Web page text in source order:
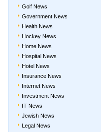
Golf News
Government News
Health News
Hockey News
Home News
Hospital News
Hotel News
Insurance News
Internet News
Investment News
IT News
Jewish News
Legal News